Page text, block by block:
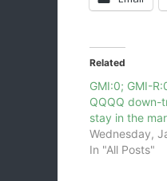
Related
GMI:0; GMI-
QQQQ down-
stay in the
Wednesday,
In "All Posts"